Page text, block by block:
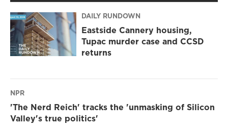
DAILY RUNDOWN
Eastside Cannery housing,
Tupac murder case and CCSD
returns
NPR
'The Nerd Reich' tracks the 'unmasking of Silicon
Valley's true politics'